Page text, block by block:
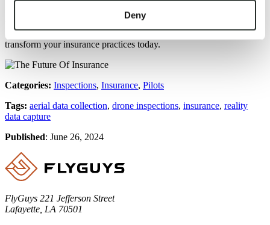
Deny
By leveraging this technology, insurance professionals can improve
their risk assessments, streamline claims processes, and deliver better
customer experiences. Explore how reality data capture can
transform your insurance practices today.
Categories: Inspections, Insurance, Pilots
Tags: aerial data collection, drone inspections, insurance, reality
data capture
Published: June 26, 2024
FlyGuys 221 Jefferson Street
Lafayette, LA 70501